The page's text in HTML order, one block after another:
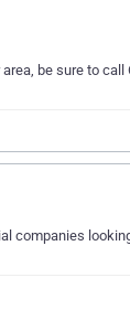
be sure to
companies